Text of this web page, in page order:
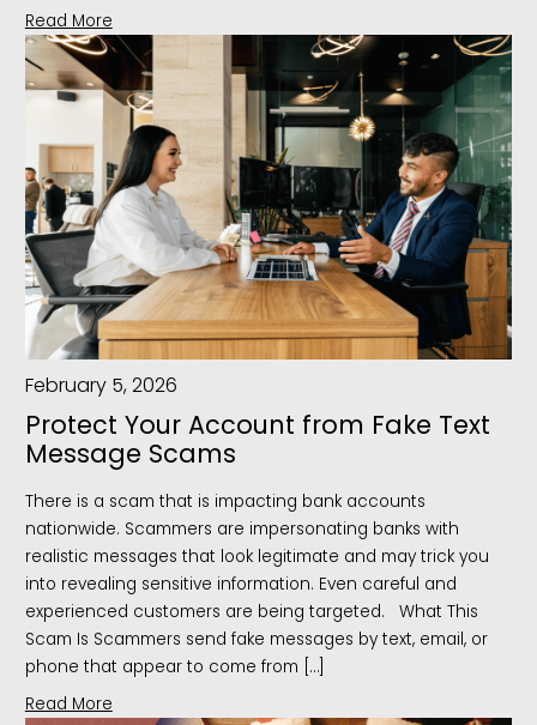
Read More
February 5, 2026
Protect Your Account from Fake Text
Message Scams
There is a scam that is impacting bank accounts
nationwide. Scammers are impersonating banks with
realistic messages that look legitimate and may trick you
into revealing sensitive information. Even careful and
experienced customers are being targeted. What This
Scam Is Scammers send fake messages by text, email, or
phone that appear to come from […]
Read More